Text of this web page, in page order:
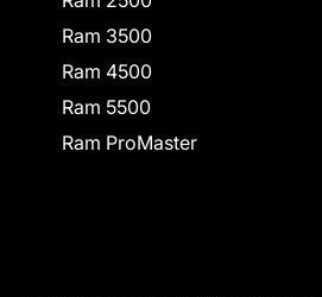
Ram 3500
Ram 4500
Ram 5500
Ram ProMaster